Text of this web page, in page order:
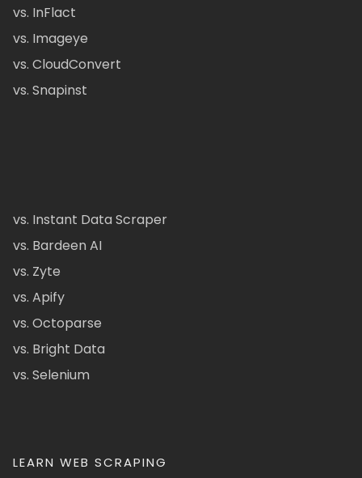
vs. InFlact
vs. Imageye
vs. CloudConvert
vs. Snapinst
vs. Instant Data Scraper
vs. Bardeen AI
vs. Zyte
vs. Apify
vs. Octoparse
vs. Bright Data
vs. Selenium
LEARN WEB SCRAPING